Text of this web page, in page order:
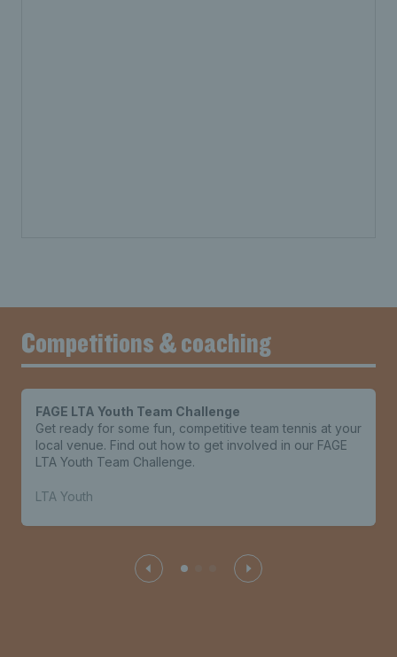
Competitions & coaching
FAGE LTA Youth Team Challenge
Get ready for some fun, competitive team tennis at your
local venue. Find out how to get involved in our FAGE
LTA Youth Team Challenge.
LTA Youth